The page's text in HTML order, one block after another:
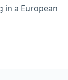
in a European